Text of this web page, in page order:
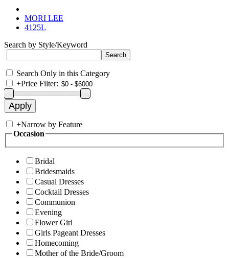
MORI LEE
4125L
Search by Style/Keyword
Search Only in this Category
+Price Filter:
+Narrow by Feature
Occasion
Bridal
Bridesmaids
Casual Dresses
Cocktail Dresses
Communion
Evening
Flower Girl
Girls Pageant Dresses
Homecoming
Mother of the Bride/Groom